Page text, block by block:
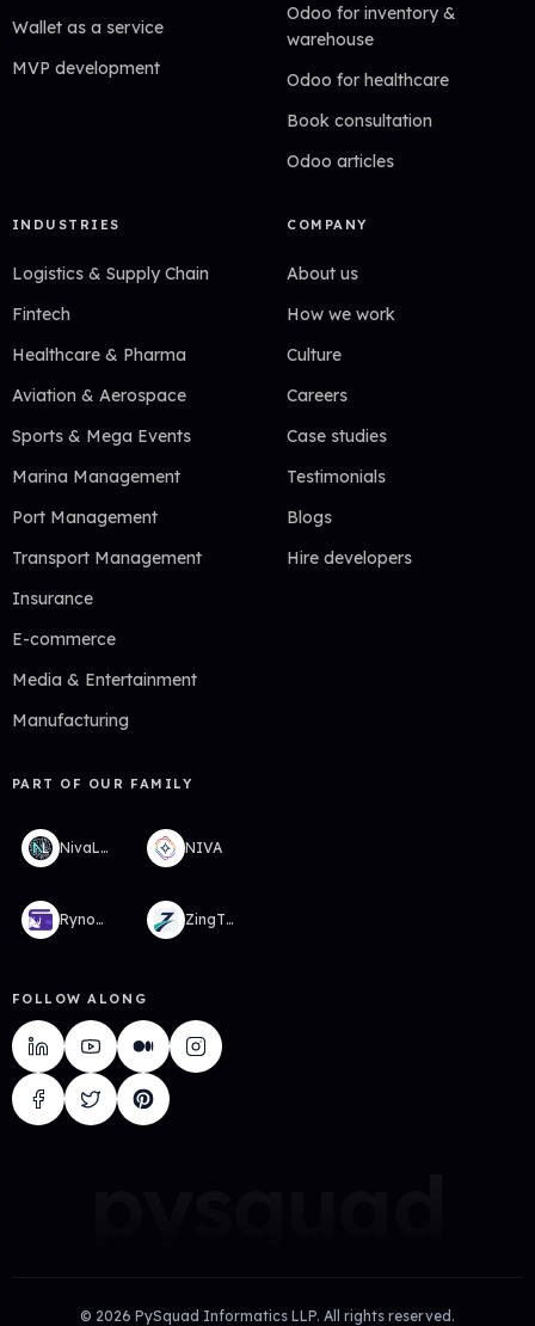
Wallet as a service
MVP development
Odoo for inventory &
warehouse
Odoo for healthcare
Book consultation
Odoo articles
INDUSTRIES
Logistics & Supply Chain
Fintech
Healthcare & Pharma
Aviation & Aerospace
Sports & Mega Events
Marina Management
Port Management
Transport Management
Insurance
E-commerce
Media & Entertainment
Manufacturing
COMPANY
About us
How we work
Culture
Careers
Case studies
Testimonials
Blogs
Hire developers
PART OF OUR FAMILY
NivaLabs NIVA
RynoWallet ZingTMS
FOLLOW ALONG
© 2026 PySquad Informatics LLP. All rights reserved.